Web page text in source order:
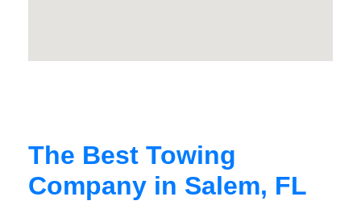
The Best Towing
Company in Salem, FL